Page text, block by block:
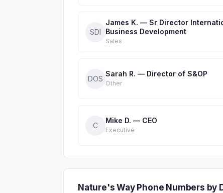
SDI
James K. — Sr Director
Business Development
Sales
DOS
Sarah R. — Director of S&OP
Other
C
Mike D. — CEO
Executive
Nature's Way Phone Numbers by